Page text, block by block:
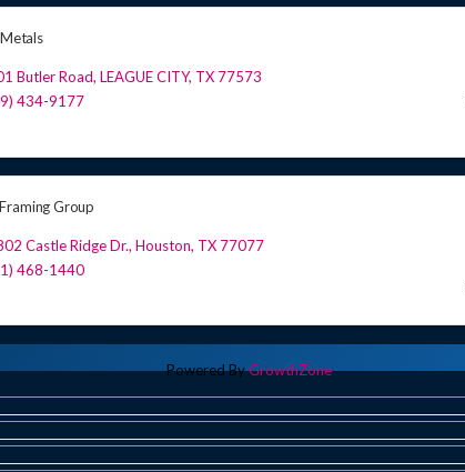
Butler Road,LEAGUE CITY, TX 77573
434-9177
Group
Castle Ridge Dr.,Houston, TX 77077
468-1440
Powered ByGrowthZone